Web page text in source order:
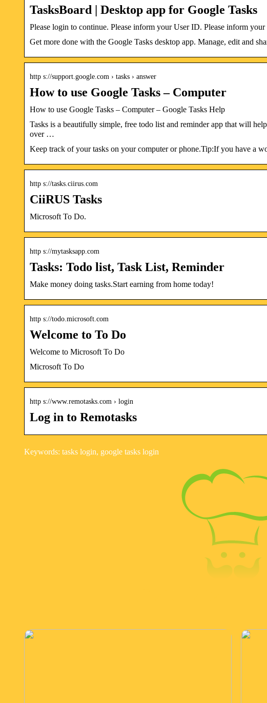
TasksBoard | Desktop app for Google Tasks
Please login to continue. Please inform your User ID. Please inform
Get more done with the Google Tasks desktop app. Manage, edit and
http s://support.google.com › tasks › answer
How to use Google Tasks – Computer
How to use Google Tasks – Computer – Google Tasks Help
Tasks is a beautifully simple, free todo list and reminder app that will
over …
Keep track of your tasks on your computer or phone.Tip:If you have a
http s://tasks.ciirus.com
CiiRUS Tasks
Microsoft To Do.
http s://mytasksapp.com
Tasks: Todo list, Task List, Reminder
Make money doing tasks.Start earning from home today!
http s://todo.microsoft.com
Welcome to To Do
Welcome to Microsoft To Do
Microsoft To Do
http s://www.remotasks.com › login
Log in to Remotasks
Keywords: tasks login, google tasks login